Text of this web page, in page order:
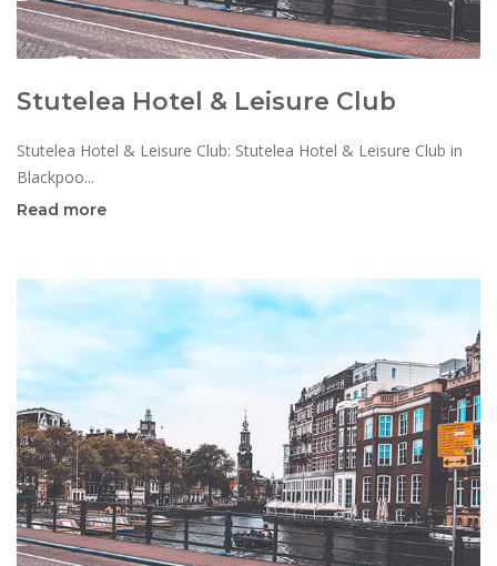
Stutelea Hotel & Leisure Club
Stutelea Hotel & Leisure Club: Stutelea Hotel & Leisure Club in
Blackpoo...
Read more